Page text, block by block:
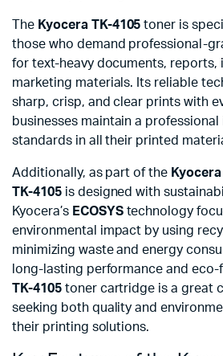
The Kyocera TK-4105 toner is
those who demand professional-
for text-heavy documents, reports,
marketing materials. Its reliable
sharp, crisp, and clear prints with
businesses maintain a
standards in all their printed
Additionally, as part of the Kyocera
TK-4105is designed with
Kyocera’s ECOSYStechnology
environmental impact by using
minimizing waste and energy
long-lasting performance and
TK-4105toner cartridge is a great
seeking both quality and
their printing solutions.